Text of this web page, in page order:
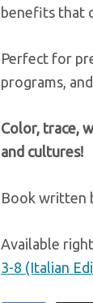
benefits that
Perfect for
programs,
Color, trace,
and cultures!
Book written
Available
3-8 (Italian